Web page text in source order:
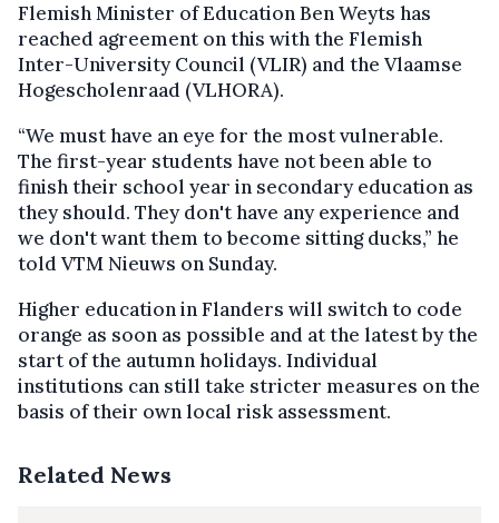
Flemish Minister of Education Ben Weyts has
reached agreement on this with the Flemish
Inter-University Council (VLIR) and the Vlaamse
Hogescholenraad (VLHORA).
“We must have an eye for the most vulnerable.
The first-year students have not been able to
finish their school year in secondary education as
they should. They don't have any experience and
we don't want them to become sitting ducks,” he
told VTM Nieuws on Sunday.
Higher education in Flanders will switch to code
orange as soon as possible and at the latest by the
start of the autumn holidays. Individual
institutions can still take stricter measures on the
basis of their own local risk assessment.
Related News